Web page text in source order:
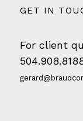
GET IN
For client